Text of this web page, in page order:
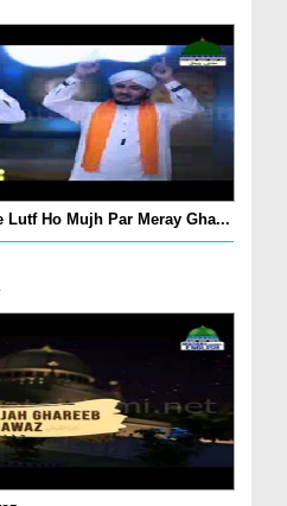
Lutf Ho Mujh Par Meray Gha...